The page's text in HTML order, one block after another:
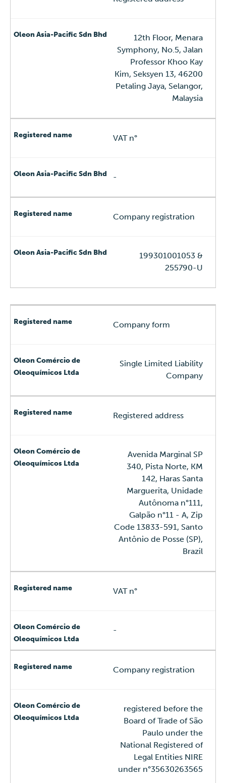
12th Floor, Menara
Symphony, No.5, Jalan
Professor Khoo Kay
Kim, Seksyen 13, 46200
Petaling Jaya, Selangor,
Malaysia
VAT n°
-
Company registration
199301001053 &
255790-U
Company form
Single Limited Liability
Company
Registered address
Avenida Marginal SP
340, Pista Norte, KM
142, Haras Santa
Marguerita, Unidade
Autônoma n°111,
Galpão n°11 - A, Zip
Code 13833-591, Santo
Antônio de Posse (SP),
Brazil
VAT n°
-
Company registration
registered before the
Board of Trade of São
Paulo under the
National Registered of
Legal Entities NIRE
under n°35630263565